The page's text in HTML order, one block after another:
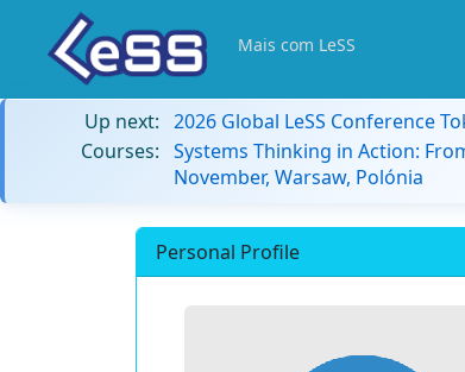
Mais com LeSS
Up next: 2026 Global LeSS Conference
Courses: Systems Thinking in Action:
November, Warsaw, Polónia
Personal Profile